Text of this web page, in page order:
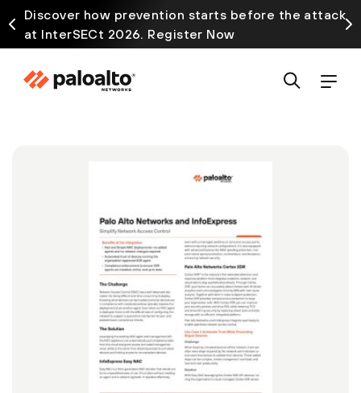
Discover how prevention starts before the attack
at InterSECt 2026. Register Now